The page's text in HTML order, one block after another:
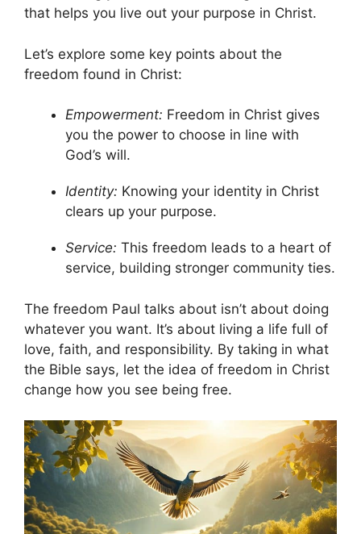
that helps you live out your purpose in Christ.
Let’s explore some key points about the
freedom found in Christ:
Empowerment: Freedom in Christ gives
you the power to choose in line with
God’s will.
Identity: Knowing your identity in Christ
clears up your purpose.
Service: This freedom leads to a heart of
service, building stronger community ties.
The freedom Paul talks about isn’t about doing
whatever you want. It’s about living a life full of
love, faith, and responsibility. By taking in what
the Bible says, let the idea of freedom in Christ
change how you see being free.